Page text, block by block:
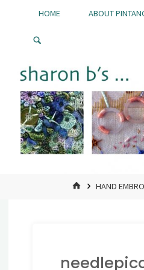
Pintangle
HOME ABOUT
HOMEHAND